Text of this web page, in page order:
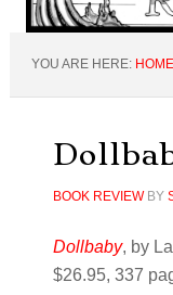
YOU ARE HERE: HOME
BOOK REVIEWBY
Dollbaby, by
$26.95, 337